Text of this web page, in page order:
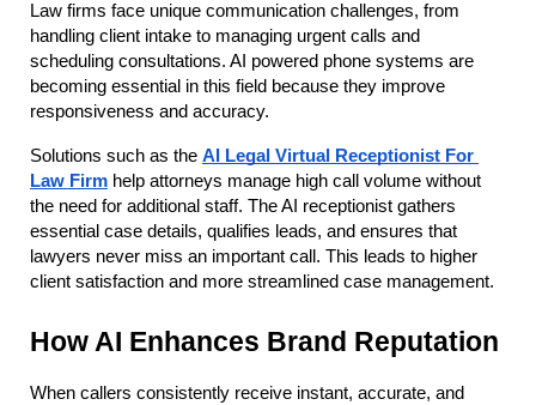
Law firms face unique communication challenges, from
handling client intake to managing urgent calls and
scheduling consultations. AI powered phone systems are
becoming essential in this field because they improve
responsiveness and accuracy.
Solutions such as the AI Legal Virtual Receptionist For
Law Firm help attorneys manage high call volume without
the need for additional staff. The AI receptionist gathers
essential case details, qualifies leads, and ensures that
lawyers never miss an important call. This leads to higher
client satisfaction and more streamlined case management.
How AI Enhances Brand Reputation
When callers consistently receive instant, accurate, and